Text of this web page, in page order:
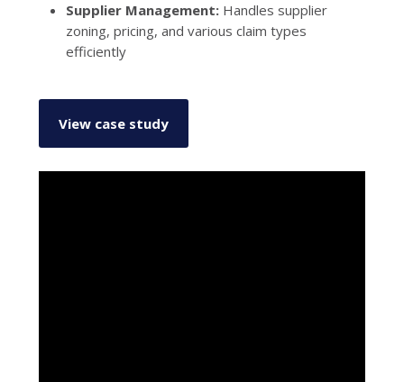
Supplier Management: Handles supplier
zoning, pricing, and various claim types
efficiently
View case study